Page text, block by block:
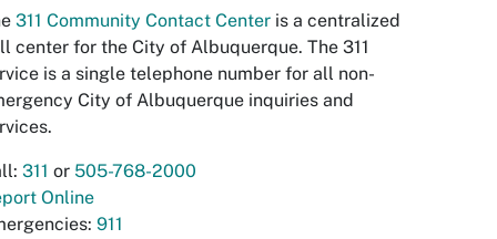
311 Community Contact Center is a centralized
center for the City of Albuquerque. The 311
is a single telephone number for all non-
City of Albuquerque inquiries and
311 or 505-768-2000
Online
911